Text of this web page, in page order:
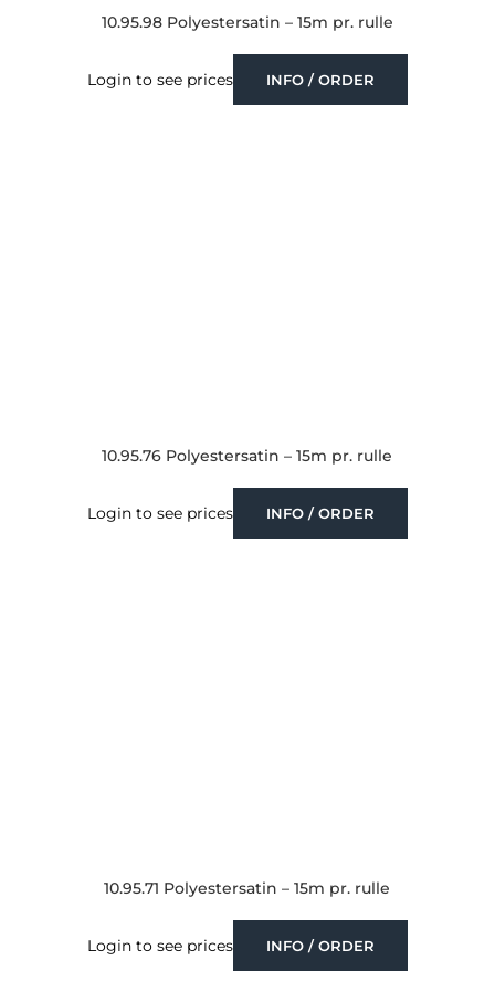
10.95.98 Polyestersatin – 15m pr. rulle
Login to see prices INFO / ORDER
10.95.76 Polyestersatin – 15m pr. rulle
Login to see prices INFO / ORDER
10.95.71 Polyestersatin – 15m pr. rulle
Login to see prices INFO / ORDER